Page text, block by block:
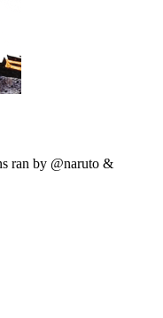
ran by @naruto &